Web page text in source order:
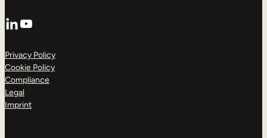
LinkedIn
YouTube
Privacy Policy
Cookie Policy
Compliance
Legal
Imprint